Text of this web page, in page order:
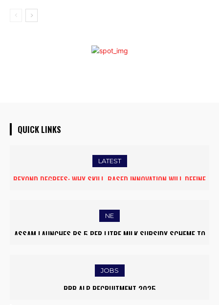
QUICK LINKS
LATEST
BEYOND DEGREES: WHY SKILL-BASED INNOVATION WILL DEFINE
NE
ASSAM LAUNCHES RS 5 PER LITRE MILK SUBSIDY SCHEME TO
JOBS
RRB ALP RECRUITMENT 2025